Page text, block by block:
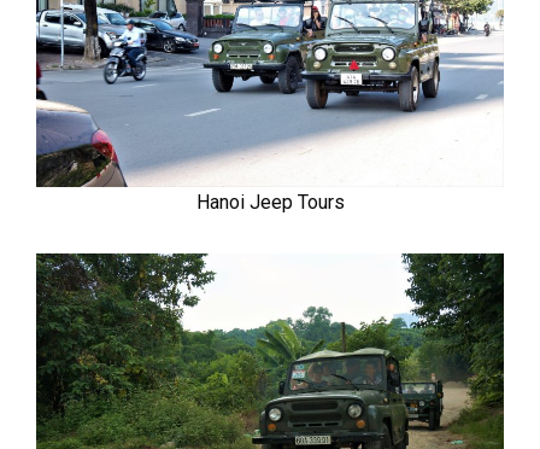
Hanoi Jeep Tours